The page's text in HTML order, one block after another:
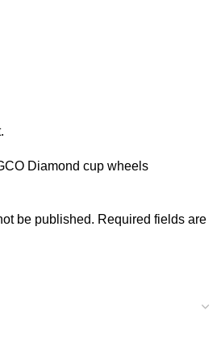
Diamond cup wheels
be published. Required fields are